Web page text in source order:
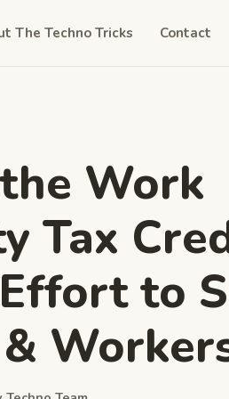
The Techno Tricks Contact
Work
Tax
to